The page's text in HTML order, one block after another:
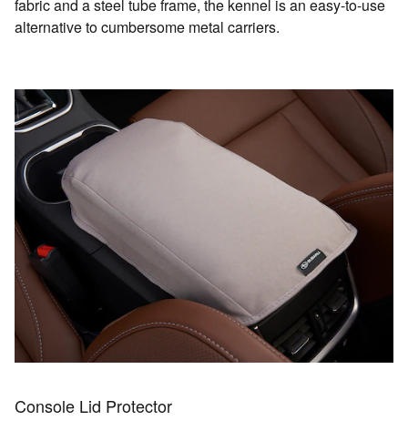
fabric and a steel tube frame, the kennel is an easy-to-use
alternative to cumbersome metal carriers.
Console Lid Protector